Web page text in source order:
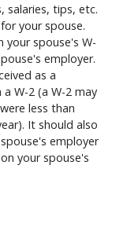
salaries, tips, etc.
your spouse.
your spouse's W-
employer.
as a
W-2 (a W-2 may
less than
It should also
employer
your spouse's